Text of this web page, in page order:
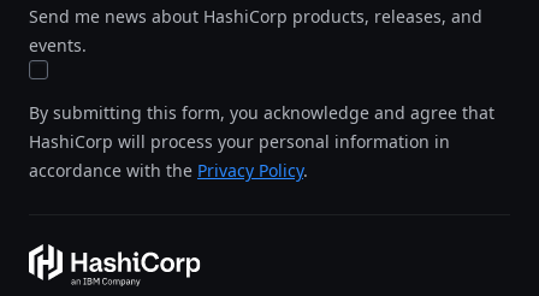
Send me news about HashiCorp products, releases, and
events.
By submitting this form, you acknowledge and agree that
HashiCorp will process your personal information in
accordance with the Privacy Policy.